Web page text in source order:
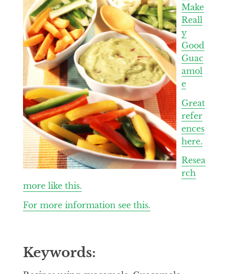
Make
Reall
y
Good
Guac
amol
e
Great
refer
ences
here.
Resea
rch
more like this.
For more information see this.
Keywords: